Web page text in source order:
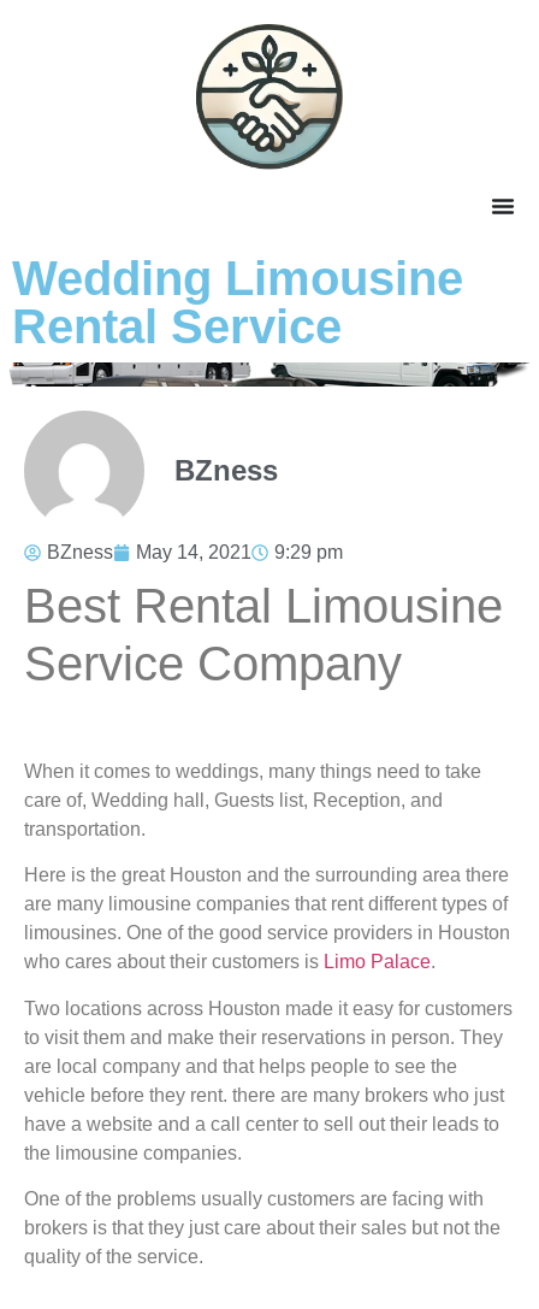
Wedding Limousine
Rental Service
BZness
BZness May 14, 2021 9:29 pm
Best Rental Limousine
Service Company
When it comes to weddings, many things need to take
care of, Wedding hall, Guests list, Reception, and
transportation.
Here is the great Houston and the surrounding area there
are many limousine companies that rent different types of
limousines. One of the good service providers in Houston
who cares about their customers is Limo Palace.
Two locations across Houston made it easy for customers
to visit them and make their reservations in person. They
are local company and that helps people to see the
vehicle before they rent. there are many brokers who just
have a website and a call center to sell out their leads to
the limousine companies.
One of the problems usually customers are facing with
brokers is that they just care about their sales but not the
quality of the service.